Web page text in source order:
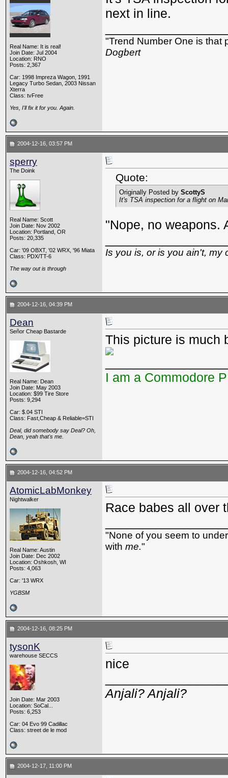
Real Name: It is real!
Join Date: Jul 2004
Location: RNO
Posts: 2,367
Car: 1998 Impreza Wagon, 1991
Legacy Turbo Sedan, 2003 Nissan
Xterra
Class: tvFree
Yes, I'll fix it for you. Again.
next in line.
"Trend Number One is that
Dogbert
2004-12-16, 03:57 PM
sperry
The Doink
Real Name: Scott
Join Date: Nov 2002
Location: Portland, OR
Posts: 20,335
Car: '09 OBXT, '02 WRX, '96 Miata
Class: PDX/TT-6
The way out is through
Quote:
Originally Posted by ScottyS
It's TSA inspection for a flight on
"Nope, no weapons.
Is you is, or is you ain't, my
2004-12-16, 04:39 PM
Dean
Señor Cheap Bastarde
Real Name: Dean
Join Date: May 2003
Location: $99 Tire Store
Posts: 9,294
Car: $.04 STI
Class: Fast,Cheap & Reliable=STI
Deal, did somebody say Deal? Oh,
Dean, yeah that's me.
This picture is much
I am a Commodore
2004-12-16, 04:52 PM
AtomicLabMonkey
Nightwalker
Real Name: Austin
Join Date: Dec 2002
Location: Oshkosh, WI
Posts: 4,063
Car: '13 WRX
YGBSM
Race babes all over
"None of you seem to
with me."
2004-12-16, 08:25 PM
tysonK
warehouse SECCS
Join Date: Mar 2003
Location: SoCal...
Posts: 6,253
Car: 04 Evo 99 Cadillac
Class: street de le mod
nice
Anjali? Anjali?
2004-12-17, 11:00 PM